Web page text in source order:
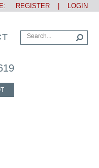
REGISTER LOGIN